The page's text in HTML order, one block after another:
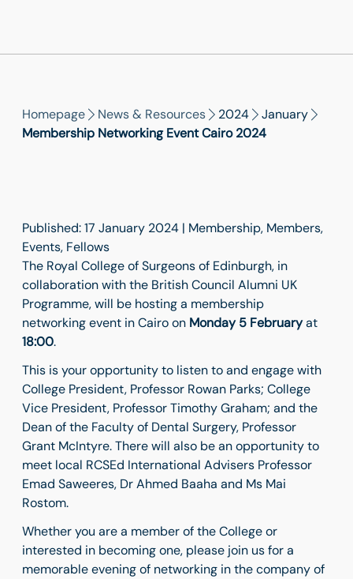
Homepage News & Resources 2024
January
Membership Networking Event Cairo 2024
Published: 17 January 2024 | Membership, Members,
Events, Fellows
The Royal College of Surgeons of Edinburgh, in
collaboration with the British Council Alumni UK
Programme, will be hosting a membership
networking event in Cairo on Monday 5 Februaryat
18:00.
This is your opportunity to listen to and engage with
College President, Professor Rowan Parks; College
Vice President, Professor Timothy Graham; and the
Dean of the Faculty of Dental Surgery, Professor
Grant McIntyre. There will also be an opportunity to
meet local RCSEd International Advisers Professor
Emad Saweeres, Dr Ahmed Baaha and Ms Mai
Rostom.
Whether you are a member of the College or
interested in becoming one, please join us for a
memorable evening of networking in the company of